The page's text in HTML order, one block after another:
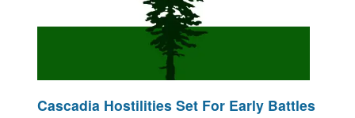
Cascadia Hostilities Set For Early Battles